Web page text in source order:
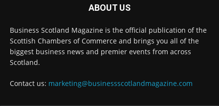
Twitter
Business Scotland Magazine
@businessscotmag
·
7 Aug
opportunity to join the David Hume Institute
ABOUT US
Business Scotland Magazine is the official publication of the
Scottish Chambers of Commerce and brings you all of the
biggest business news and premier events from across
Scotland.
Contact us: marketing@businessscotlandmagazine.com